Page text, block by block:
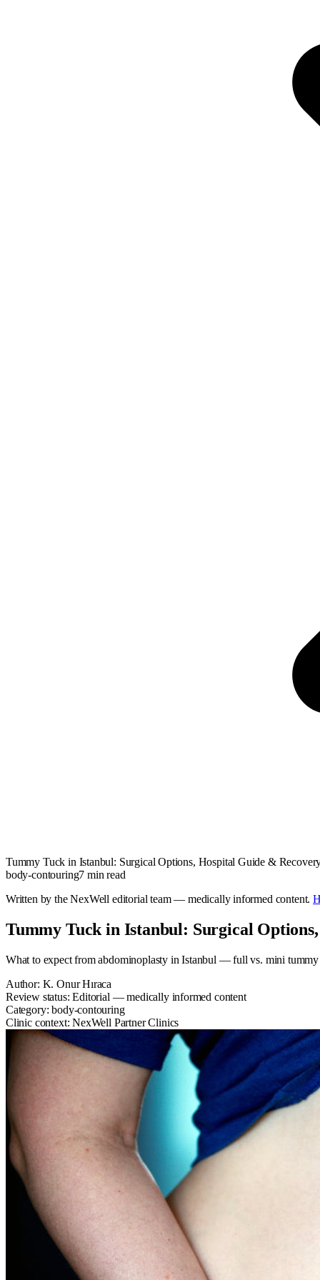
Tummy Tuck in Istanbul: Surgical Options, Hospital Guide &
body-contouring7 min read
Written by the NexWell editorial team — medically informed content.
Tummy Tuck in Istanbul: Surgical
What to expect from abdominoplasty in Istanbul — full vs. mini
Author: K. Onur Hıraca
Review status: Editorial — medically informed content
Category: body-contouring
Clinic context: NexWell Partner Clinics